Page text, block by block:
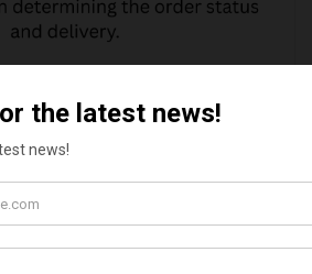
JAMIE DANJOUX